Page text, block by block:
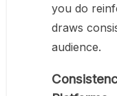
you do
draws
audience.